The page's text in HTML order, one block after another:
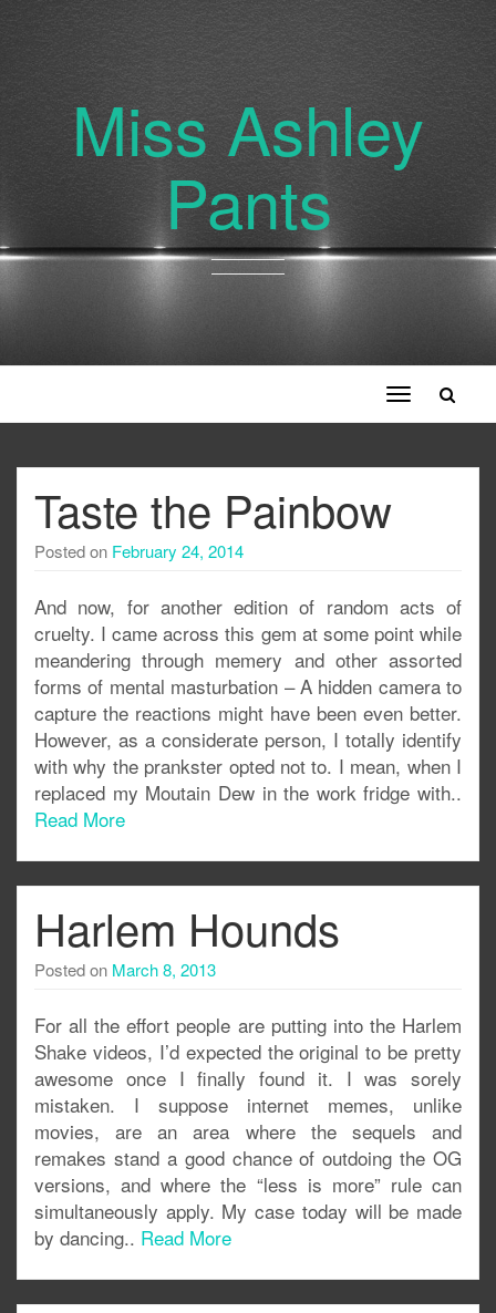
Miss Ashley
Pants
Toggle
navigation
Taste the Painbow
Posted on February 24, 2014
And now, for another edition of random acts of
cruelty. I came across this gem at some point while
meandering through memery and other assorted
forms of mental masturbation – A hidden camera to
capture the reactions might have been even better.
However, as a considerate person, I totally identify
with why the prankster opted not to. I mean, when I
replaced my Moutain Dew in the work fridge with..
Read More
Harlem Hounds
Posted on March 8, 2013
For all the effort people are putting into the Harlem
Shake videos, I’d expected the original to be pretty
awesome once I finally found it. I was sorely
mistaken. I suppose internet memes, unlike
movies, are an area where the sequels and
remakes stand a good chance of outdoing the OG
versions, and where the “less is more” rule can
simultaneously apply. My case today will be made
by dancing.. Read More